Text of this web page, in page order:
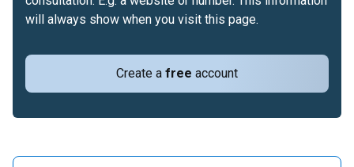
Create a free account
will always show when you visit this page.